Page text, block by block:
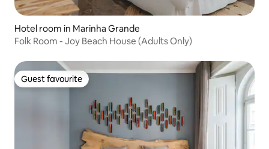
Hotel room in Marinha Grande
Folk Room - Joy Beach House (Adults Only)
Guest favourite
Guest favourite